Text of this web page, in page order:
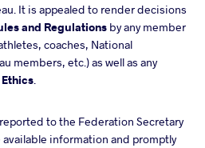
It is appealed to render decisions
and Regulations by any member
coaches, National
members, etc.) as well as any
.
to the Federation Secretary
information and promptly